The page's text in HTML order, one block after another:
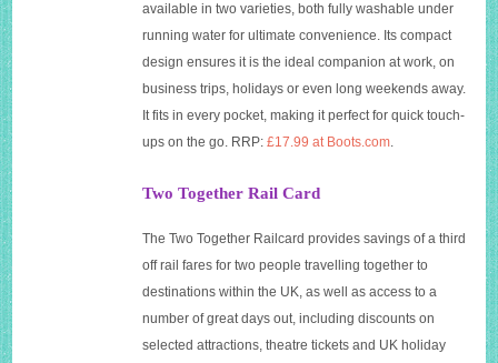
available in two varieties, both fully washable under
running water for ultimate convenience. Its compact
design ensures it is the ideal companion at work, on
business trips, holidays or even long weekends away.
It fits in every pocket, making it perfect for quick touch-
ups on the go. RRP:£17.99 at Boots.com.
Two Together Rail Card
The Two Together Railcard provides savings of a third
off rail fares for two people travelling together to
destinations within the UK, as well as access to a
number of great days out, including discounts on
selected attractions, theatre tickets and UK holiday